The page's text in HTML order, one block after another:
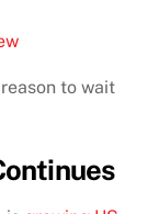
to wait